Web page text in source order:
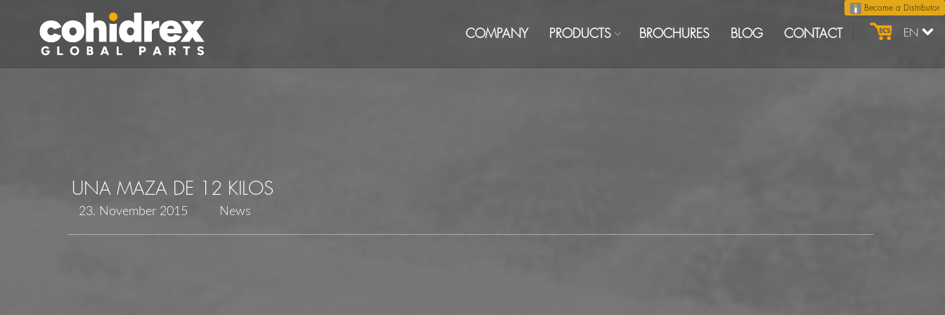
Become a Distributor
EN
COMPANY PRODUCTS BROCHURES BLOG CONTACT
UNA MAZA DE 12 KILOS
23. November 2015 News